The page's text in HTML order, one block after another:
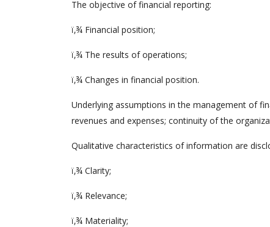
The objective of financial reporting:
ï‚¾ Financial position;
ï‚¾ The results of operations;
ï‚¾ Changes in financial position.
Underlying assumptions in the management of
revenues and expenses; continuity of the
Qualitative characteristics of information are
ï‚¾ Clarity;
ï‚¾ Relevance;
ï‚¾ Materiality;